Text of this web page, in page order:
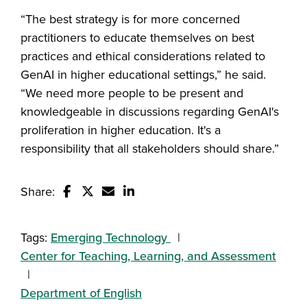
“The best strategy is for more concerned
practitioners to educate themselves on best
practices and ethical considerations related to
GenAI in higher educational settings,” he said.
“We need more people to be present and
knowledgeable in discussions regarding GenAI's
proliferation in higher education. It's a
responsibility that all stakeholders should share.”
Share:
Tags: Emerging Technology
Center for Teaching, Learning, and Assessment
Department of English